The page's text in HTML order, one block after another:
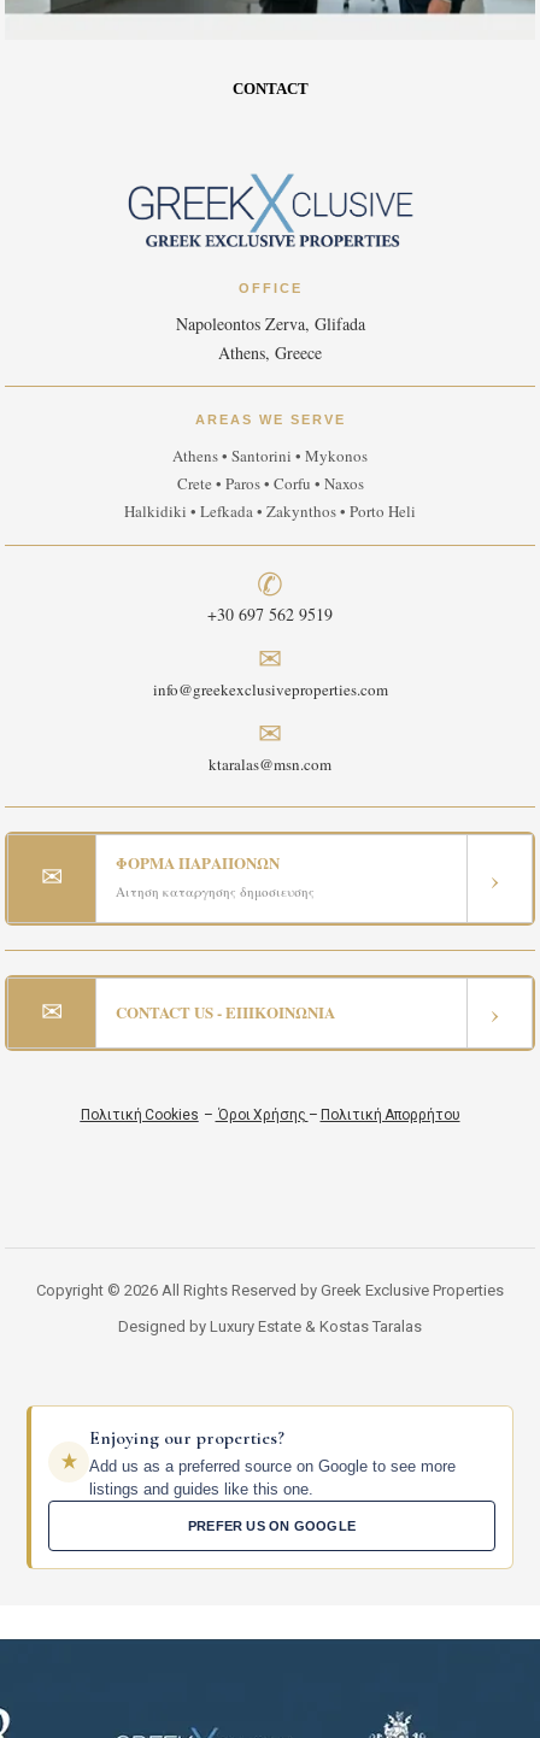
CONTACT
OFFICE
Napoleontos Zerva, Glifada
Athens, Greece
AREAS WE SERVE
Athens • Santorini • Mykonos
Crete • Paros • Corfu • Naxos
Halkidiki • Lefkada • Zakynthos • Porto Heli
✆
+30 697 562 9519
✉
info@greekexclusiveproperties.com
✉
ktaralas@msn.com
✉ ΦΟΡΜΑ ΠΑΡΑΠΟΝΩΝ
Αιτηση καταργησης δημοσιευσης ›
✉ CONTACT US - ΕΠΙΚΟΙΝΩΝΙΑ ›
Πολιτική Cookies – Όροι Χρήσης – Πολιτική Απορρήτου
Copyright © 2026 All Rights Reserved by Greek Exclusive Properties
Designed by Luxury Estate & Kostas Taralas
Enjoying our properties?
Add us as a preferred source on Google to see more
listings and guides like this one.
PREFER US ON GOOGLE